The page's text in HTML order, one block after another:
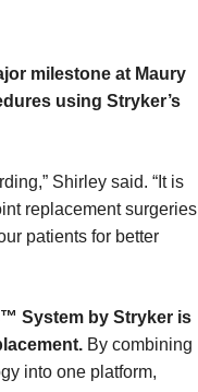
milestone at Maury
using Stryker’s
Shirley said. “It is
replacement surgeries
patients for better
System by Stryker is
By combining
into one platform,